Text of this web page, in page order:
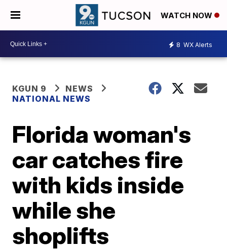
WATCH NOW
8 WX Alerts
KGUN 9
NEWS
NATIONAL NEWS
Florida woman's
car catches fire
with kids inside
while she
shoplifts